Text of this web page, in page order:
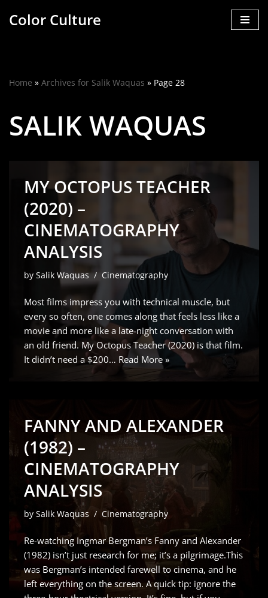
Color Culture
Home » Archives for Salik Waquas » Page 28
SALIK WAQUAS
MY OCTOPUS TEACHER
(2020) –
CINEMATOGRAPHY
ANALYSIS
by Salik Waquas Cinematography
Most films impress you with technical muscle, but
every so often, one comes along that feels less like a
movie and more like a late-night conversation with
an old friend. My Octopus Teacher (2020) is that film.
It didn’t need a $200… Read More »
FANNY AND ALEXANDER
(1982) –
CINEMATOGRAPHY
ANALYSIS
by Salik Waquas Cinematography
Re-watching Ingmar Bergman’s Fanny and Alexander
(1982) isn’t just research for me; it’s a pilgrimage.This
was Bergman’s intended farewell to cinema, and he
left everything on the screen. A quick tip: ignore the